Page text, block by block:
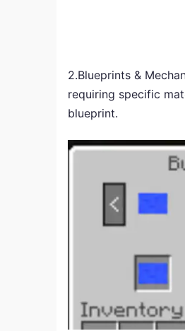
2.Blueprints &
requiring specific
blueprint.